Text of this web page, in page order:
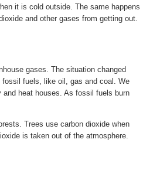
it is cold outside. The same happens
and other gases from getting out.
gases. The situation changed
fossil fuels, like oil, gas and coal. We
heat houses. As fossil fuels burn
Trees use carbon dioxide when
is taken out of the atmosphere.